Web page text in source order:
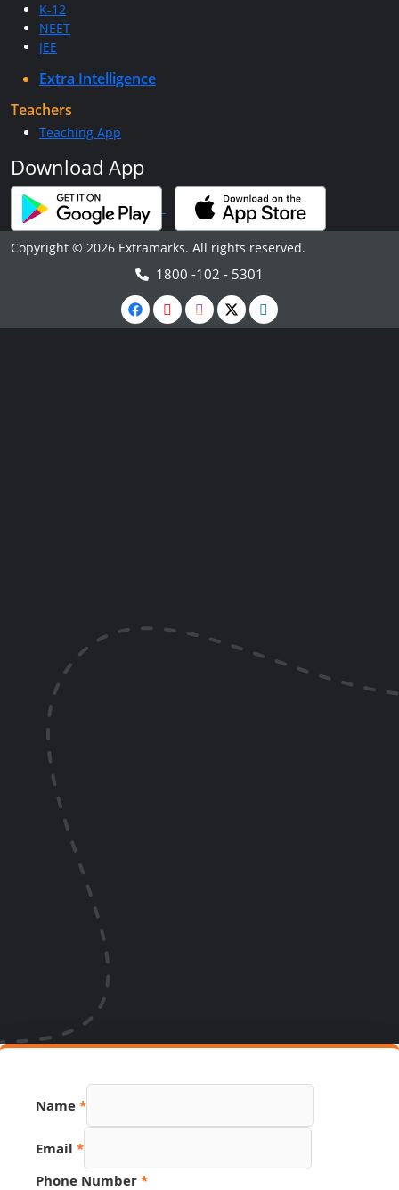
K-12
NEET
JEE
Extra Intelligence
Teachers
Teaching App
Download App
Copyright © 2026 Extramarks. All rights reserved.
1800 -102 - 5301
Link
Name *
Email *
Phone Number *